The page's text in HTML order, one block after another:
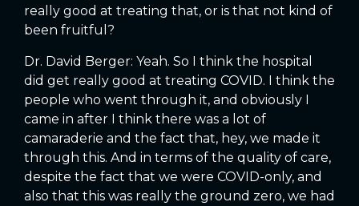
really good at treating that, or is that not kind of
been fruitful?
Dr. David Berger: Yeah. So I think the hospital
did get really good at treating COVID. I think the
people who went through it, and obviously I
came in after I think there was a lot of
camaraderie and the fact that, hey, we made it
through this. And in terms of the quality of care,
despite the fact that we were COVID-only, and
also that this was really the ground zero, we had